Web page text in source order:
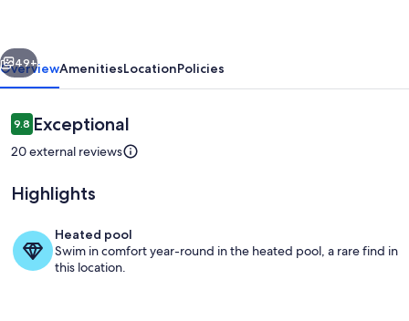
-
HeatedPrivate
Pool
Pool
Next
49+
OverviewAmenitiesLocationPolicies
Reviews
9.89.8 out of 10
Exceptional
20 external reviews
Highlights
Heated pool
Swim in comfort year-round in the heated pool, a rare find in
this location.